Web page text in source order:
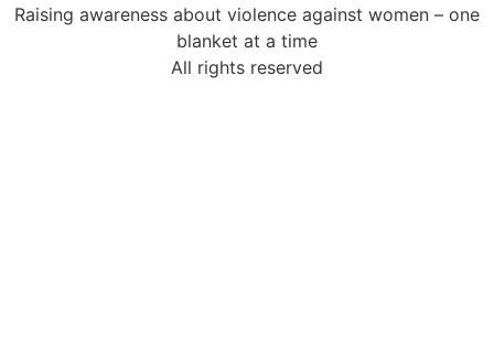
Raising awareness about violence against women – one
blanket at a time
All rights reserved